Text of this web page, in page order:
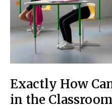
Exactly How
in the Classroom